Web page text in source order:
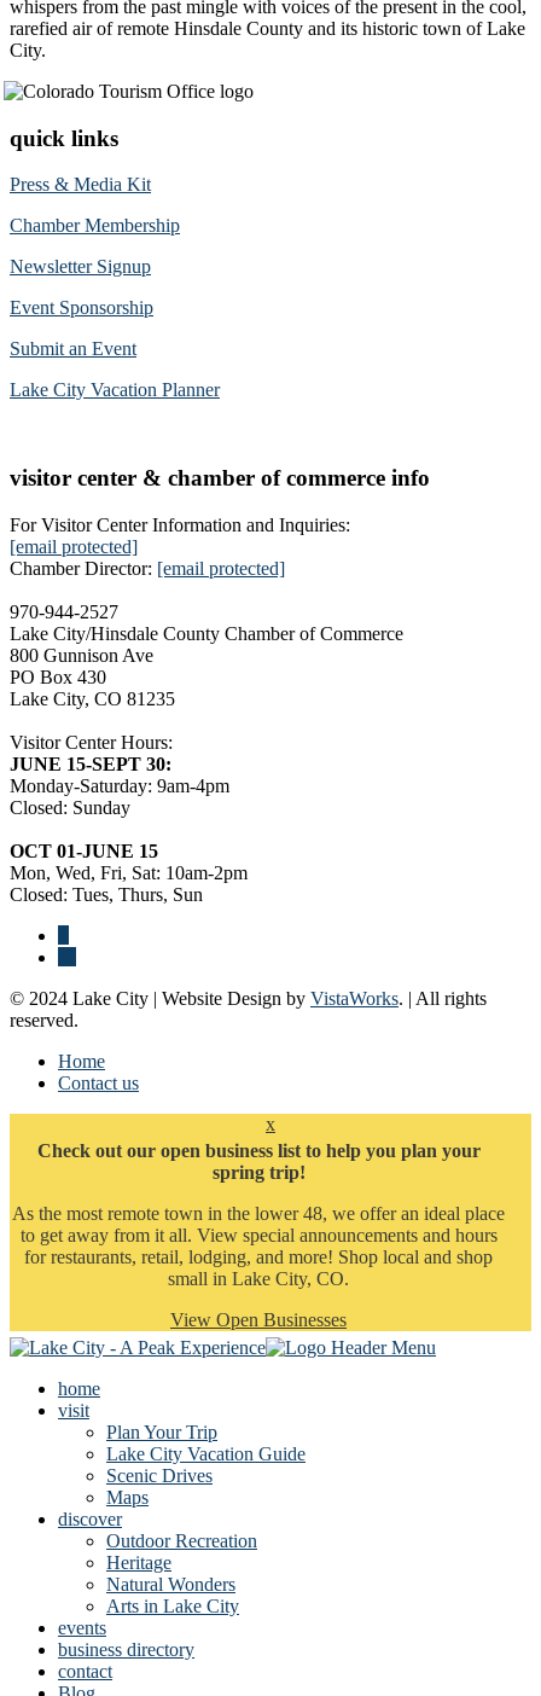
whispers from the past mingle with voices of the present in the cool,
rarefied air of remote Hinsdale County and its historic town of Lake
City.
quick links
Press & Media Kit
Chamber Membership
Newsletter Signup
Event Sponsorship
Submit an Event
Lake City Vacation Planner
visitor center & chamber of commerce info
For Visitor Center Information and Inquiries:
[email protected]
Chamber Director: [email protected]
970-944-2527
Lake City/Hinsdale County Chamber of Commerce
800 Gunnison Ave
PO Box 430
Lake City, CO 81235
Visitor Center Hours:
JUNE 15-SEPT 30:
Monday-Saturday: 9am-4pm
Closed: Sunday
OCT 01-JUNE 15
Mon, Wed, Fri, Sat: 10am-2pm
Closed: Tues, Thurs, Sun
© 2024 Lake City | Website Design by VistaWorks. | All rights
reserved.
Home
Contact us
x
Check out our open business list to help you plan your
spring trip!
As the most remote town in the lower 48, we offer an ideal place
to get away from it all. View special announcements and hours
for restaurants, retail, lodging, and more! Shop local and shop
small in Lake City, CO.
View Open Businesses
home
visit
Plan Your Trip
Lake City Vacation Guide
Scenic Drives
Maps
discover
Outdoor Recreation
Heritage
Natural Wonders
Arts in Lake City
events
business directory
contact